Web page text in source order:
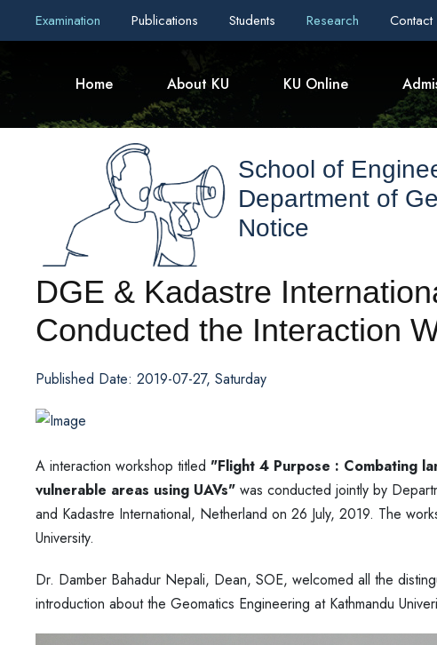
Examination Publications Students Research Contact
Home About KU KU Online
School of
Department of
Notice
DGE & Kadastre
Conducted the Interaction
Published Date: 2019-07-27, Saturday
A interaction workshop titled "Flight 4 Purpose : Combating
vulnerable areas using UAVs" was conducted jointly by
and Kadastre International, Netherland on 26 July, 2019. The
University.
Dr. Damber Bahadur Nepali, Dean, SOE, welcomed all the
introduction about the Geomatics Engineering at Kathmandu